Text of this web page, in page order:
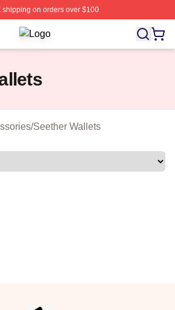
shipping on orders over $100
Seether Shop ⚡️ Officially
/Seether Wallets